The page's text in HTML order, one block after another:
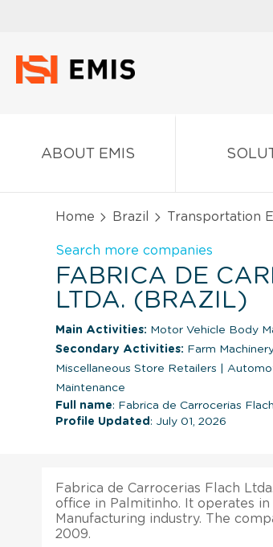
ABOUT EMIS
Home Brazil Transportation
Search more companies
FABRICA DE
LTDA. (BRAZIL)
Main Activities: Motor Vehicle Body
Secondary Activities: Farm
Miscellaneous Store Retailers
Maintenance
Full name: Fabrica de Carrocerias
Profile Updated : July 01, 2026
Fabrica de Carrocerias Flach
office in Palmitinho. It operates
Manufacturing industry. The
2009.